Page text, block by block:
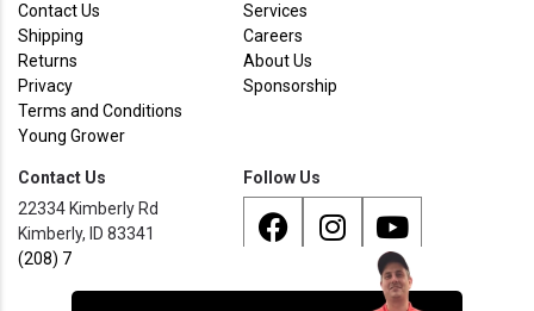
Contact Us
Shipping
Returns
Privacy
Terms and Conditions
Young Grower
Services
Careers
About Us
Sponsorship
Contact Us
22334 Kimberly Rd
Kimberly, ID 83341
(208) 733 - 8338
Follow Us